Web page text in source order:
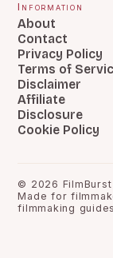
Information
About
Contact
Privacy Policy
Terms of
Disclaimer
Affiliate
Disclosure
Cookie Policy
© 2026 FilmBurst
Made for
filmmaking